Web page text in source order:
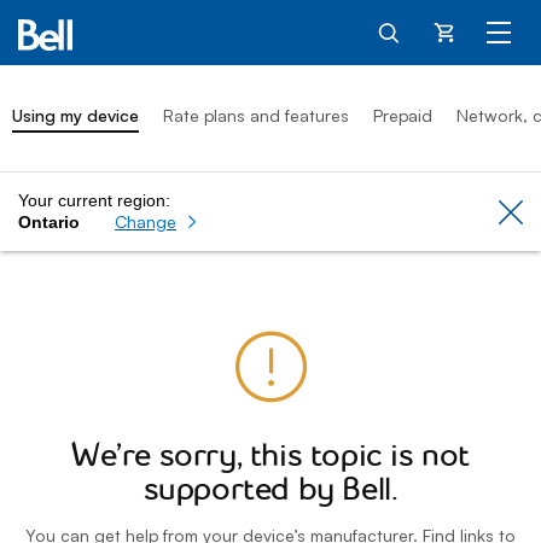
Cart
Using my device Rate plans and features Prepaid Network,
Your current region:
Ontario
Change
We’re sorry, this topic is not
supported by Bell.
You can get help from your device’s manufacturer. Find links to